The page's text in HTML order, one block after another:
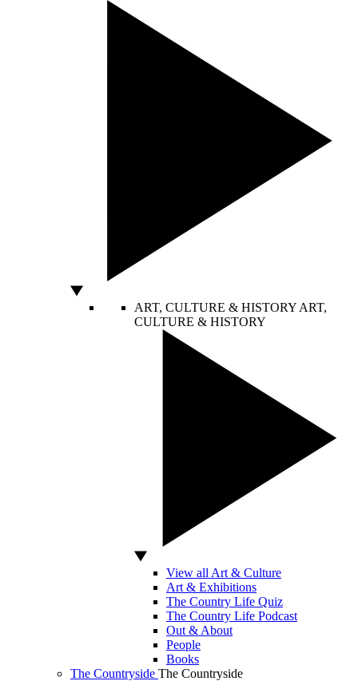
ART, CULTURE & HISTORY ART,
CULTURE & HISTORY
View all Art & Culture
Art & Exhibitions
The Country Life Quiz
The Country Life Podcast
Out & About
People
Books
The Countryside The Countryside